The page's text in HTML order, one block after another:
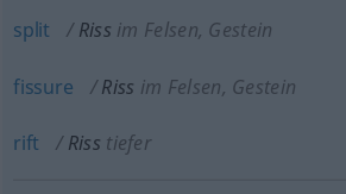
split Riss im Felsen, Gestein
fissure Riss im Felsen, Gestein
rift Riss tiefer